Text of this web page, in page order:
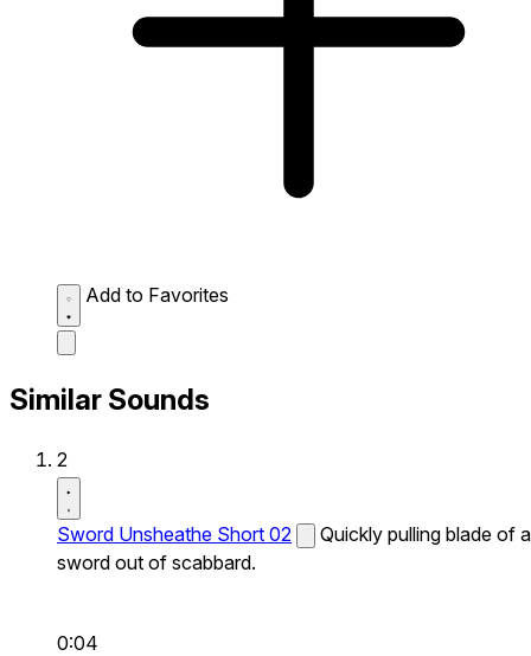
Add to Favorites
Similar Sounds
2
Sword Unsheathe Short 02
Quickly pulling blade of a
sword out of scabbard.
0:04